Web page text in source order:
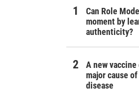
Can Role
moment by
authenticity?
A new
major cause
disease